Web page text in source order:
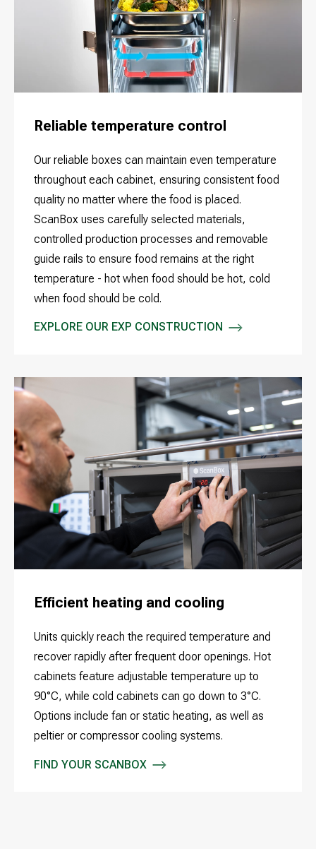
Reliable temperature control
Our reliable boxes can maintain even temperature
throughout each cabinet, ensuring consistent food
quality no matter where the food is placed.
ScanBox uses carefully selected materials,
controlled production processes and removable
guide rails to ensure food remains at the right
temperature - hot when food should be hot, cold
when food should be cold.
EXPLORE OUR EXP CONSTRUCTION
Efficient heating and cooling
Units quickly reach the required temperature and
recover rapidly after frequent door openings. Hot
cabinets feature adjustable temperature up to
90°C, while cold cabinets can go down to 3°C.
Options include fan or static heating, as well as
peltier or compressor cooling systems.
FIND YOUR SCANBOX